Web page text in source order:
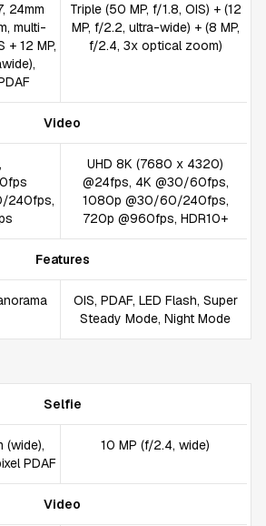
24mm
multi-
+ 12 MP,
Triple (50 MP, f/1.8, OIS) + (12
MP, f/2.2, ultra-wide) + (8 MP,
f/2.4, 3x optical zoom)
Video
240fps,
UHD 8K (7680 x 4320)
@24fps, 4K @30/60fps,
1080p @30/60/240fps,
720p @960fps, HDR10+
Features
OIS, PDAF, LED Flash, Super
Steady Mode, Night Mode
Selfie
(wide),
PDAF
10 MP (f/2.4, wide)
Video